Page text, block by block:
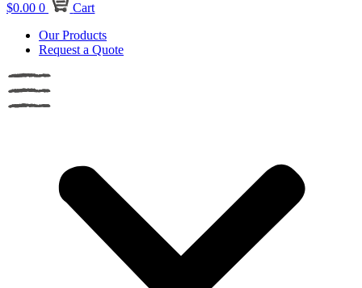
$0.00 0
Cart
Our Products
Request a Quote